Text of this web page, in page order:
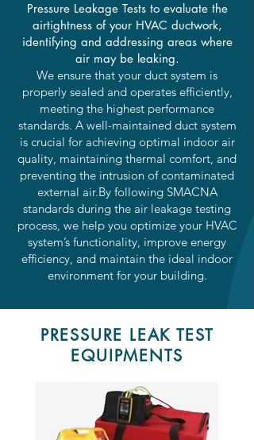
Pressure Leakage Tests to evaluate the
airtightness of your HVAC ductwork,
identifying and addressing areas where
air may be leaking.
We ensure that your duct system is
properly sealed and operates efficiently,
meeting the highest performance
standards. A well-maintained duct system
is crucial for achieving optimal indoor air
quality, maintaining thermal comfort, and
preventing the intrusion of contaminated
external air.By following SMACNA
standards during the air leakage testing
process, we help you optimize your HVAC
system’s functionality, improve energy
efficiency, and maintain the ideal indoor
environment for your building.
PRESSURE LEAK TEST
EQUIPMENTS